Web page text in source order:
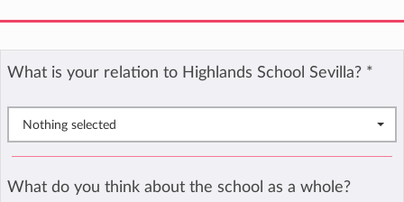
What is your relation to Highlands School Sevilla? *
Nothing selected
What do you think about the school as a whole?